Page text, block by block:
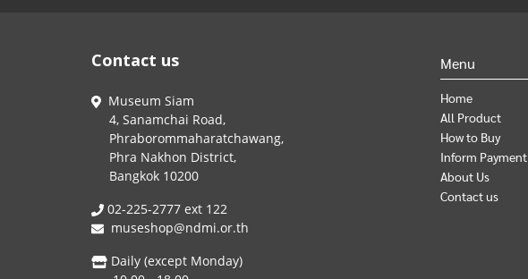
Contact us
Museum Siam
4, Sanamchai Road,
Phraborommaharatchawang,
Phra Nakhon District,
Bangkok 10200
02-225-2777 ext 122
museshop@ndmi.or.th
Daily (except Monday)
Menu
Home
All Product
How to Buy
Inform Payment
About Us
Contact us